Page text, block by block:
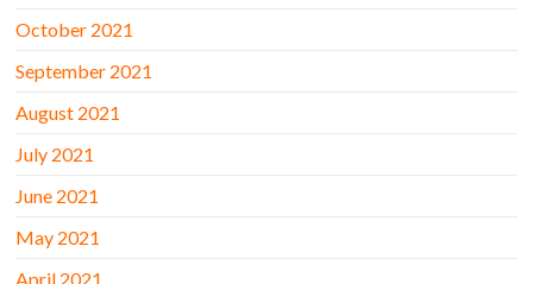
October 2021
September 2021
August 2021
July 2021
June 2021
May 2021
April 2021